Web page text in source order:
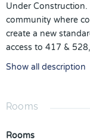
Under Construction.
community where
create a new
access to 417 &
pathways & trails,
recreation areas, a
center. Get excited
Show all description
Rooms
Rooms